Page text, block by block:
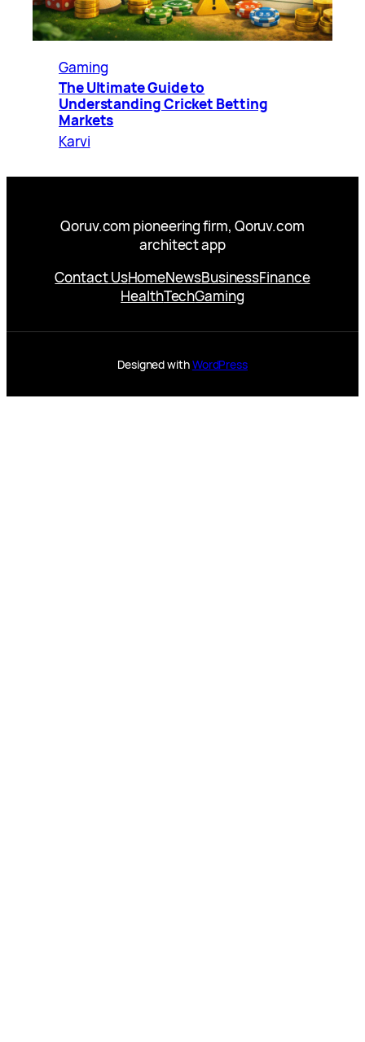
Gaming
The Ultimate Guide to
Understanding Cricket Betting
Markets
Karvi
Qoruv.com pioneering firm, Qoruv.com
architect app
Contact UsHomeNewsBusinessFinance
HealthTechGaming
Designed withWordPress